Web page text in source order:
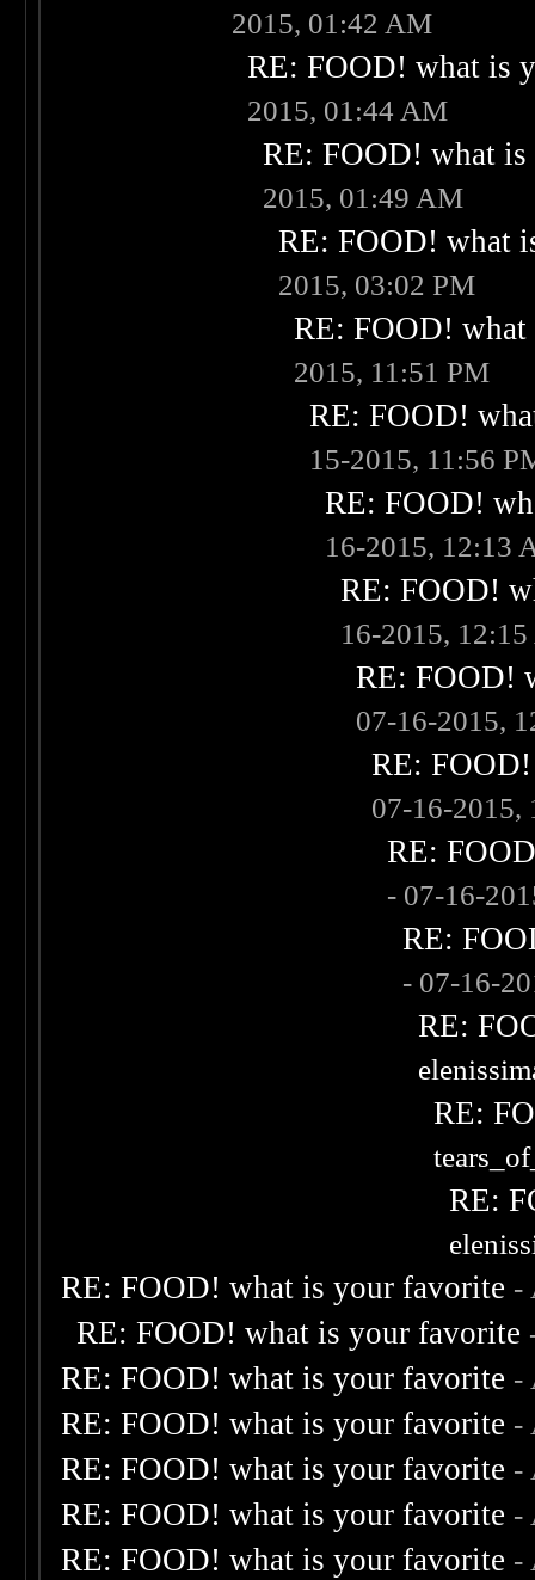
2015, 01:42 AM
RE: FOOD! what is
2015, 01:44 AM
RE: FOOD! what
2015, 01:49 AM
RE: FOOD! what
2015, 03:02 PM
RE: FOOD!
2015, 11:51 PM
RE: FOOD!
15-2015, 11:56
RE: FOOD!
16-2015, 12:13
RE: FOOD!
16-2015,
RE: FOOD!
07-16-2015,
RE:
07-16-2015,
RE:
- 07-16-
RE:
- 07-16-
RE:
RE:
RE:
RE: FOOD! what is your favorite -
RE: FOOD! what is your favorite
RE: FOOD! what is your favorite -
RE: FOOD! what is your favorite -
RE: FOOD! what is your favorite -
RE: FOOD! what is your favorite -
RE: FOOD! what is your favorite -